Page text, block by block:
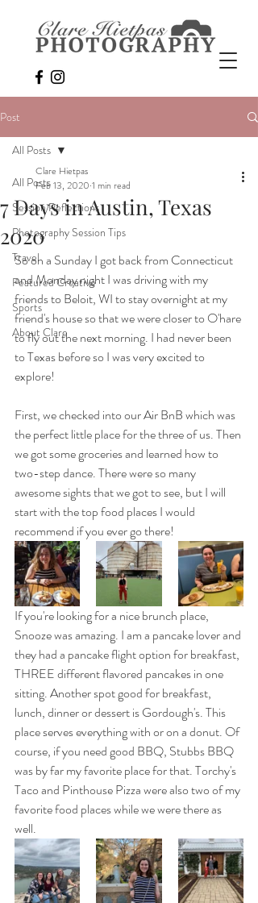
Post
All Posts
Session Reflections
Photography Session Tips
Travel
Featured Creative
Sports
About Clare
All Posts
7 Days in Austin, Texas
2020
Clare Hietpas
Feb 13, 2020 1 min read
So on a Sunday I got back from Connecticut
and Monday night I was driving with my
friends to Beloit, WI to stay overnight at my
friend's house so that we were closer to O'hare
to fly out the next morning. I had never been
to Texas before so I was very excited to
explore!
First, we checked into our Air BnB which was
the perfect little place for the three of us. Then
we got some groceries and learned how to
two-step dance. There were so many
awesome sights that we got to see, but I will
start with the top food places I would
recommend if you ever go there!
If you're looking for a nice brunch place,
Snooze was amazing. I am a pancake lover and
they had a pancake flight option for breakfast,
THREE different flavored pancakes in one
sitting. Another spot good for breakfast,
lunch, dinner or dessert is Gordough's. This
place serves everything with or on a donut. Of
course, if you need good BBQ, Stubbs BBQ
was by far my favorite place for that. Torchy's
Taco and Pinthouse Pizza were also two of my
favorite food places while we were there as
well.